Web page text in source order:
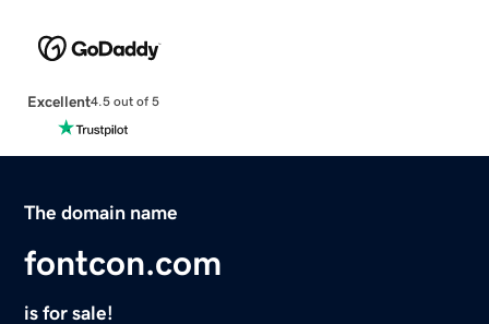
Excellent4.5 out of 5
The domain name
fontcon.com
is for sale!